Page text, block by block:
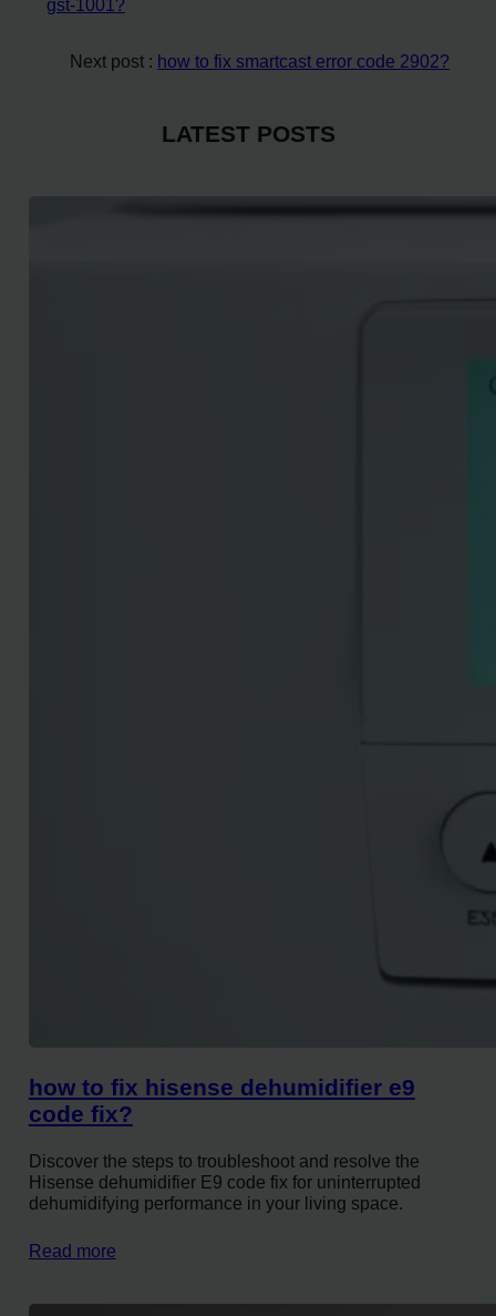
gst-1001?
Next post : how to fix smartcast error code 2902?
LATEST POSTS
how to fix hisense dehumidifier e9
code fix?
Discover the steps to troubleshoot and resolve the
Hisense dehumidifier E9 code fix for uninterrupted
dehumidifying performance in your living space.
Read more